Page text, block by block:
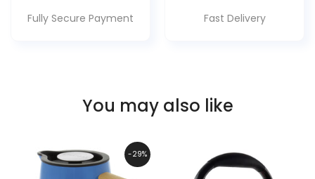
Fully Secure Payment Fast Delivery
You may also like
-29%